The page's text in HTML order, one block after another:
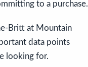
to a purchase.
Britt at Mountain
data points
looking for.